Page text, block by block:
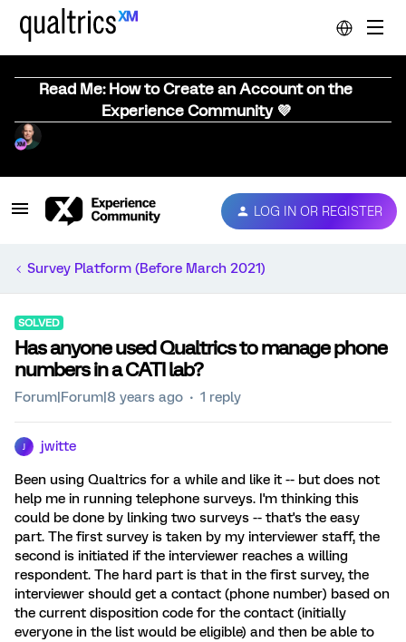
Read Me: How to Create an Account on the
Experience Community 💜
LOG IN OR REGISTER
Survey Platform (Before March 2021)
SOLVED
Has anyone used Qualtrics to manage phone
numbers in a CATI lab?
Forum|Forum|8 years ago 1 reply
jwitte
Been using Qualtrics for a while and like it -- but does not
help me in running telephone surveys. I'm thinking this
could be done by linking two surveys -- that's the easy
part. The first survey is taken by my interviewer staff, the
second is initiated if the interviewer reaches a willing
respondent. The hard part is that in the first survey, the
interviewer should get a contact (phone number) based on
the current disposition code for the contact (initially
everyone in the list would be eligible) and then be able to